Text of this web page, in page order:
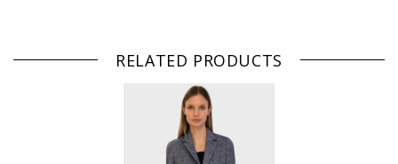
RELATED PRODUCTS